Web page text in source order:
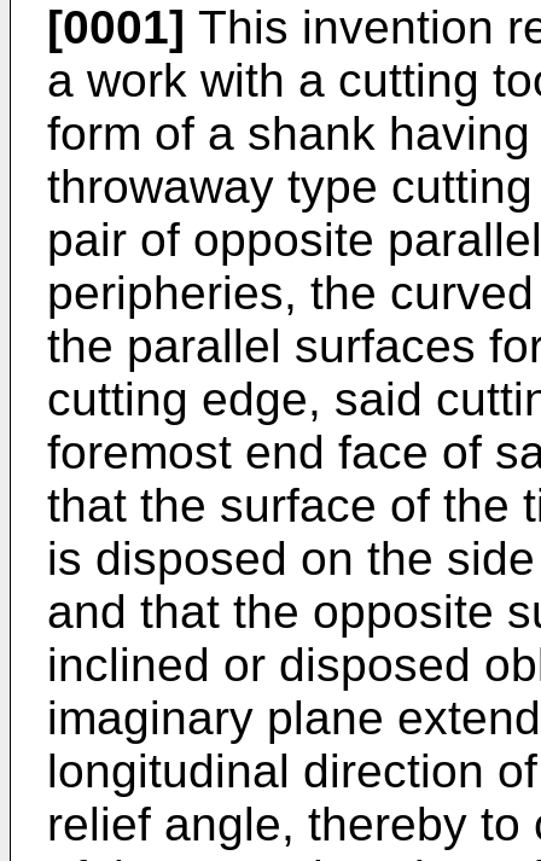
[0001] This invention
a work with a cutting
form of a shank
throwaway type
pair of opposite
peripheries, the
the parallel surfaces
cutting edge, said
foremost end face of
that the surface of the
is disposed on the
and that the opposite
inclined or disposed
imaginary plane
longitudinal direction
relief angle, thereby